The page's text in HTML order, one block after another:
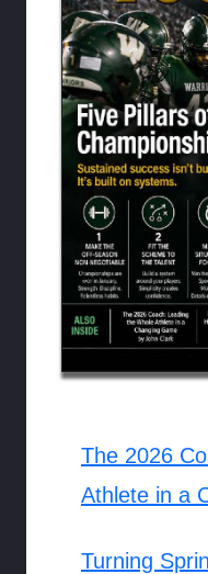
The 2026
Athlete in a
Turning